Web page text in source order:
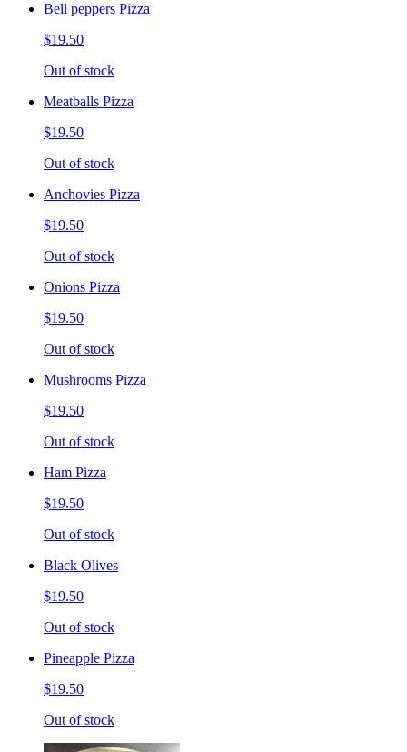
Bell peppers Pizza
$19.50
Out of stock
Meatballs Pizza
$19.50
Out of stock
Anchovies Pizza
$19.50
Out of stock
Onions Pizza
$19.50
Out of stock
Mushrooms Pizza
$19.50
Out of stock
Ham Pizza
$19.50
Out of stock
Black Olives
$19.50
Out of stock
Pineapple Pizza
$19.50
Out of stock